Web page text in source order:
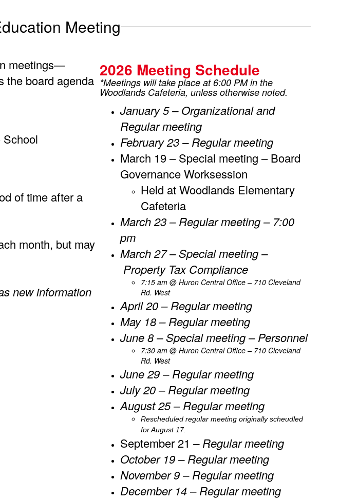
Meeting
meetings—
the board agenda
of time after a
month, but may
new information
2026 Meeting Schedule
*Meetings will take place at 6:00 PM in the
Woodlands Cafeteria, unless otherwise noted.
January 5 – Organizational and
Regular meeting
February 23 – Regular meeting
March 19 – Special meeting – Board
Governance Worksession
Held at Woodlands Elementary
Cafeteria
March 23 – Regular meeting – 7:00
pm
March 27 – Special meeting –
Property Tax Compliance
7:15 am @ ​Huron Central Office – 710 Cleveland
Rd. West
April 20 – Regular meeting
May 18 – Regular meeting
June 8 – Special meeting – Personnel
7:30 am @ ​Huron Central Office – 710 Cleveland
Rd. West
June 29 – Regular meeting
July 20 – Regular meeting
August 25 – Regular meeting
Rescheduled regular meeting o​​riginally scheudled
for August 17.
September 21 – Regular meeting
October 19 – Regular meeting
November 9 – Regular meeting
December 14 – Regular meeting